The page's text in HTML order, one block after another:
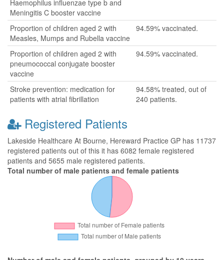
Haemophilus influenzae type b and
Meningitis C booster vaccine
Proportion of children aged 2 with
Measles, Mumps and Rubella vaccine
94.59% vaccinated.
Proportion of children aged 2 with
pneumococcal conjugate booster
vaccine
94.59% vaccinated.
Stroke prevention: medication for
patients with atrial fibrillation
94.58% treated, out of
240 patients.
Registered Patients
Lakeside Healthcare At Bourne, Hereward Practice GP has 11737
registered patients out of this it has 6082 female registered
patients and 5655 male registered patients.
Total number of male patients and female patients